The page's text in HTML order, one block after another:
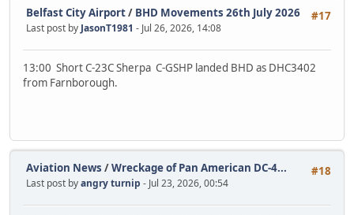
#17
Belfast City Airport/ BHD Movements 26th July 2026
Last post byJasonT1981 - Jul 26, 2026, 14:08
13:00 Short C-23C Sherpa C-GSHP landed BHD as DHC3402
from Farnborough.
#18
Aviation News /Wreckage of Pan American DC-4...
Last post byangry turnip - Jul 23, 2026, 00:54